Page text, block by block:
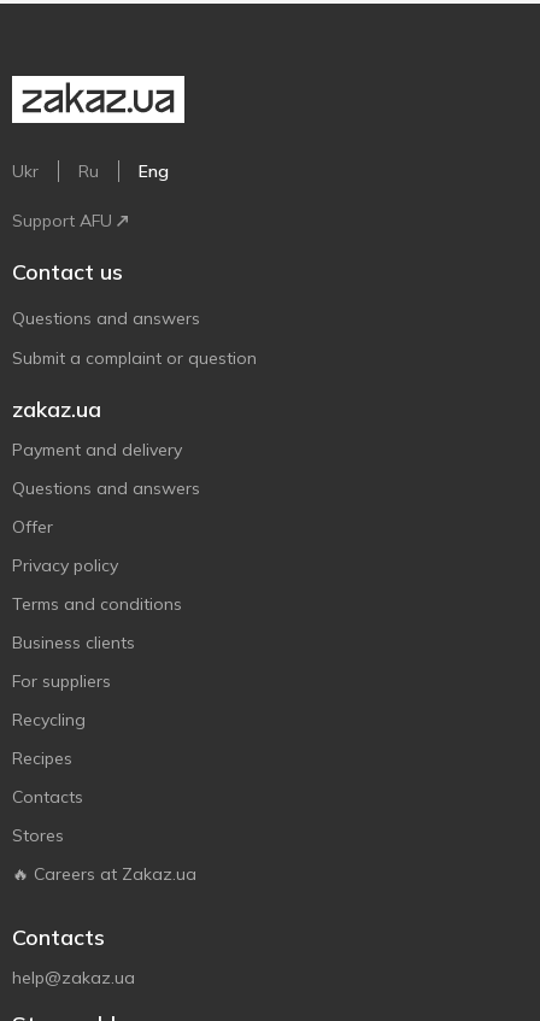
Ukr Ru Eng
Support AFU
Contact us
Questions and answers
Submit a complaint or question
zakaz.ua
Payment and delivery
Questions and answers
Offer
Privacy policy
Terms and conditions
Business clients
For suppliers
Recycling
Recipes
Contacts
Stores
🔥 Careers at Zakaz.ua
Contacts
help@zakaz.ua